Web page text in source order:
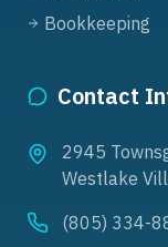
Bookkeeping
Contact
2945
Westlake
(805) 334-